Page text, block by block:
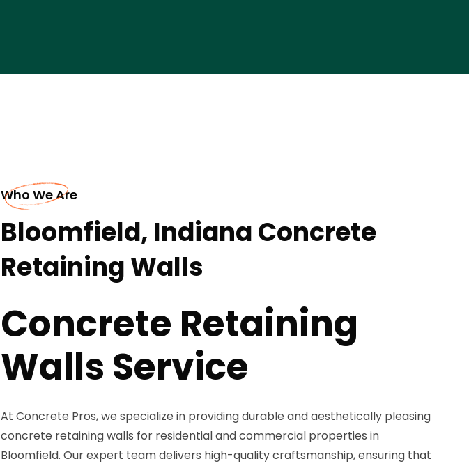
Who We Are
Bloomfield, Indiana Concrete
Retaining Walls
Concrete Retaining
Walls Service
At Concrete Pros, we specialize in providing durable and aesthetically pleasing
concrete retaining walls for residential and commercial properties in
Bloomfield. Our expert team delivers high-quality craftsmanship, ensuring that